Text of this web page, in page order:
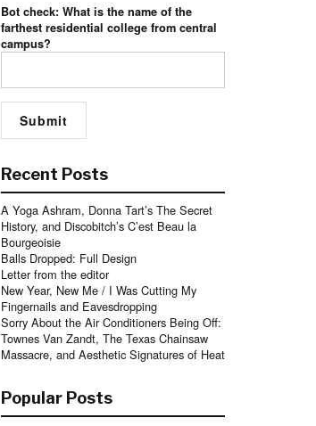
Bot check: What is the name of the
farthest residential college from central
campus?
Recent Posts
A Yoga Ashram, Donna Tart’s The Secret
History, and Discobitch’s C’est Beau la
Bourgeoisie
Balls Dropped: Full Design
Letter from the editor
New Year, New Me / I Was Cutting My
Fingernails and Eavesdropping
Sorry About the Air Conditioners Being Off:
Townes Van Zandt, The Texas Chainsaw
Massacre, and Aesthetic Signatures of Heat
Popular Posts